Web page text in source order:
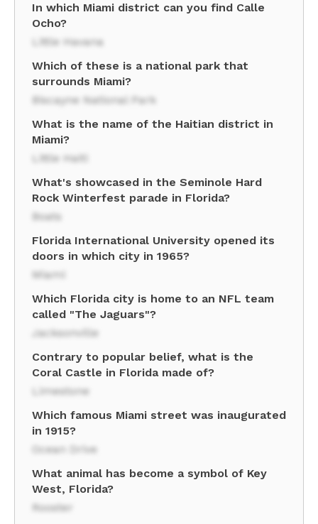
In which Miami district can you find Calle
Ocho?
Little Havana
Which of these is a national park that
surrounds Miami?
Biscayne National Park
What is the name of the Haitian district in
Miami?
Little Haiti
What's showcased in the Seminole Hard
Rock Winterfest parade in Florida?
Boats
Florida International University opened its
doors in which city in 1965?
Miami
Which Florida city is home to an NFL team
called "The Jaguars"?
Jacksonville
Contrary to popular belief, what is the
Coral Castle in Florida made of?
Limestone
Which famous Miami street was inaugurated
in 1915?
Ocean Drive
What animal has become a symbol of Key
West, Florida?
Rooster